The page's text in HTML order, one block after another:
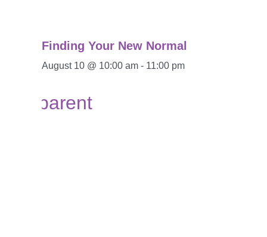
Finding Your New Normal
August 10 @ 10:00 am - 11:00 pm